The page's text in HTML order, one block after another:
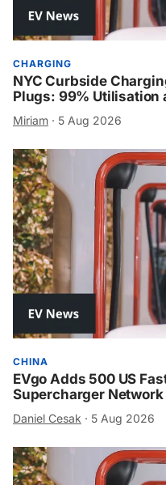
CHARGING
NYC Curbside
Plugs: 99% Utilisation
Miriam · 5 Aug 2026
CHINA
EVgo Adds 500 US
Supercharger Network
Daniel Cesak · 5 Aug 2026